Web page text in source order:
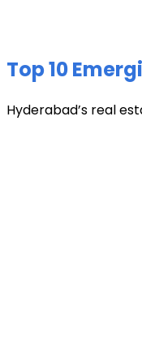
Top 10
Hyderabad’s real